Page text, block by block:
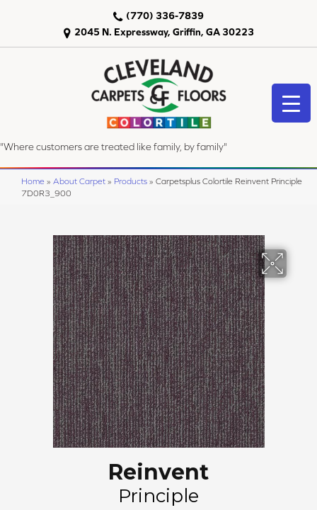
2045 N. Expressway, Griffin, GA 30223
(770) 336-7839
"Where customers are treated like family, by family"
Home » About Carpet » Products » Carpetsplus Colortile Reinvent Principle
7D0R3_900
Reinvent
Principle